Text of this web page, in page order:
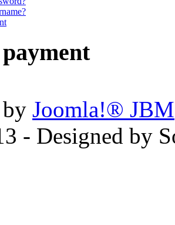
Joomla!® JBM
- Designed by